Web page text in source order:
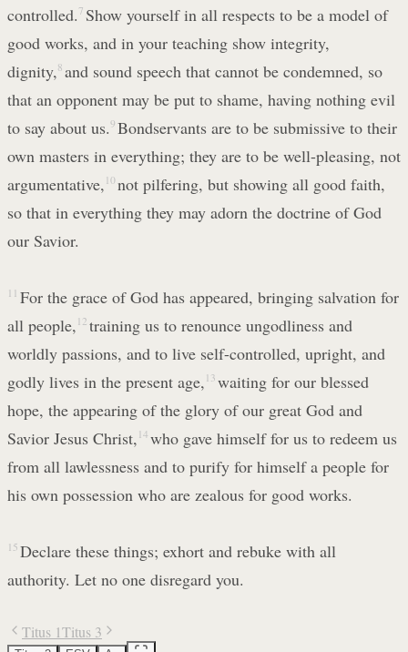
controlled. 7 Show yourself in all respects to be a model of
good works, and in your teaching show integrity,
dignity, 8 and sound speech that cannot be condemned, so
that an opponent may be put to shame, having nothing evil
to say about us.9 Bondservants are to be submissive to their
own masters in everything; they are to be well-pleasing, not
argumentative, 10 not pilfering, but showing all good faith,
so that in everything they may adorn the doctrine of God
our Savior.
11 For the grace of God has appeared, bringing salvation for
all people, 12 training us to renounce ungodliness and
worldly passions, and to live self-controlled, upright, and
godly lives in the present age, 13 waiting for our blessed
hope, the appearing of the glory of our great God and
Savior Jesus Christ, 14 who gave himself for us to redeem us
from all lawlessness and to purify for himself a people for
his own possession who are zealous for good works.
15 Declare these things; exhort and rebuke with all
authority. Let no one disregard you.
Titus 1Titus 3